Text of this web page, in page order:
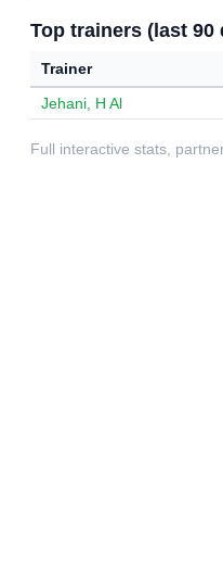
Top trainers (last 90
Trainer
Jehani, H Al
Full interactive stats,